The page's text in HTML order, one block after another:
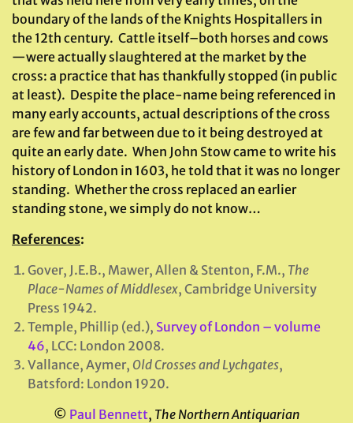
boundary of the lands of the Knights Hospitallers in
the 12th century. Cattle itself–both horses and cows
—were actually slaughtered at the market by the
cross: a practice that has thankfully stopped (in public
at least). Despite the place-name being referenced in
many early accounts, actual descriptions of the cross
are few and far between due to it being destroyed at
quite an early date. When John Stow came to write his
history of London in 1603, he told that it was no longer
standing. Whether the cross replaced an earlier
standing stone, we simply do not know…
References:
Gover, J.E.B., Mawer, Allen & Stenton, F.M., The
Place-Names of Middlesex, Cambridge University
Press 1942.
Temple, Phillip (ed.), Survey of London – volume
46, LCC: London 2008.
Vallance, Aymer, Old Crosses and Lychgates,
Batsford: London 1920.
© Paul Bennett, The Northern Antiquarian